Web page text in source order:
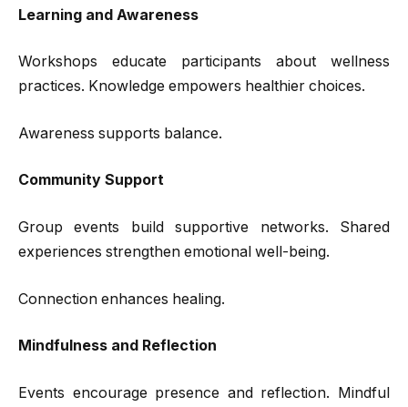
Learning and Awareness
Workshops educate participants about wellness
practices. Knowledge empowers healthier choices.
Awareness supports balance.
Community Support
Group events build supportive networks. Shared
experiences strengthen emotional well-being.
Connection enhances healing.
Mindfulness and Reflection
Events encourage presence and reflection. Mindful